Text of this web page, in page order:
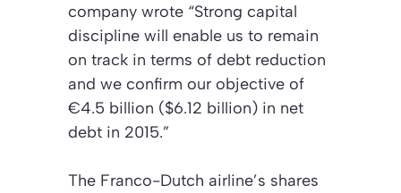
company wrote “Strong capital
discipline will enable us to remain
on track in terms of debt reduction
and we confirm our objective of
€4.5 billion ($6.12 billion) in net
debt in 2015.”
The Franco-Dutch airline’s shares